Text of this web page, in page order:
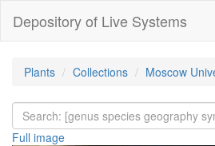
Depository of Live Systems
Plants Collections Moscow
Full image